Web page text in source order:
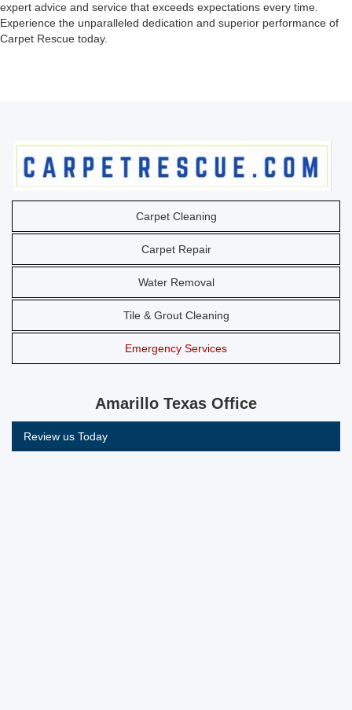
expert advice and service that exceeds expectations every time.
Experience the unparalleled dedication and superior performance of
Carpet Rescue today.
Carpet Cleaning
Carpet Repair
Water Removal
Tile & Grout Cleaning
Emergency Services
Amarillo Texas Office
Review us Today